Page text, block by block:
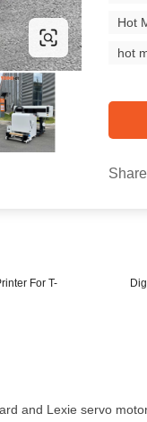
Hot
hot
For T-
and Lexie servo